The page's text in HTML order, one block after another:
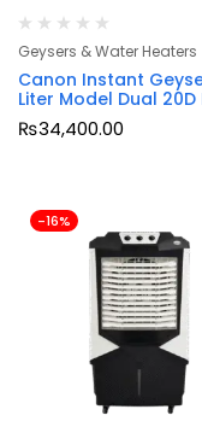
Geysers & Water Heaters
Canon Instant
Liter Model Dual 20D
₨34,400.00
-16%